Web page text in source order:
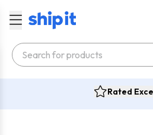
Rated